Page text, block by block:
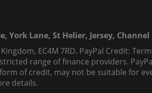
Lane, St Helier, Jersey, Channel
EC4M 7RD. PayPal Credit:
range of finance providers.
of credit, may not be suitable for
details.